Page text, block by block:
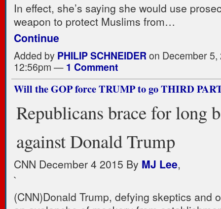
In effect, she’s saying she would use
weapon to protect Muslims from…
Continue
Added by PHILIP SCHNEIDERon December 5,
12:56pm — 1 Comment
Will the GOP force TRUMP to go THIRD
Republicans brace for long
against Donald Trump
CNN December 4 2015 By MJ Lee,
`
(CNN)Donald Trump, defying skeptics and